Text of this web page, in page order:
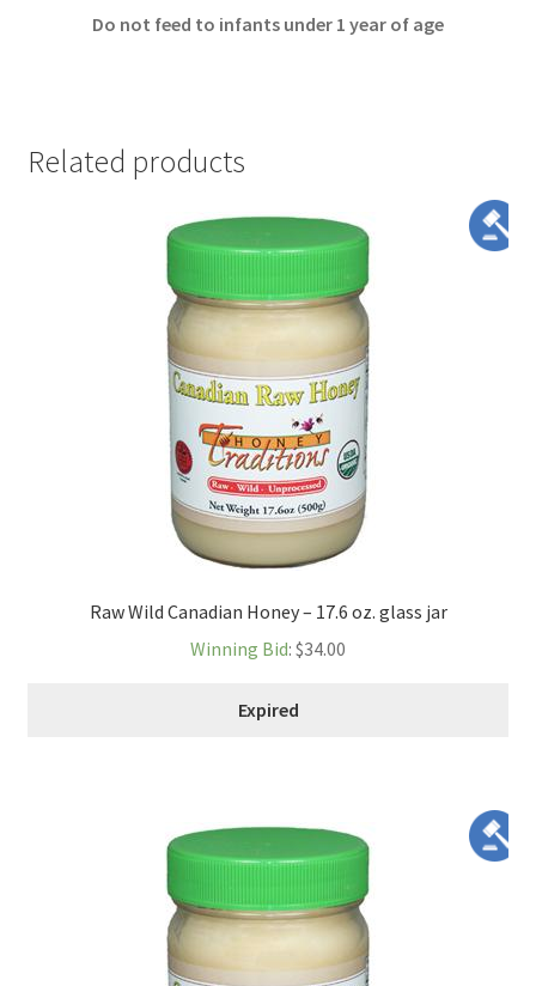
Do not feed to infants under 1 year of age
Related products
Raw Wild Canadian Honey – 17.6 oz. glass jar
Winning Bid: $34.00
Expired